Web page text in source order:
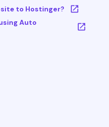
to Hostinger?
Auto